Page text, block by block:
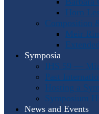
Horn
Composition
Meir
Symposia
IHS 59 —
Past
Hosting a
Symposium
News and Events